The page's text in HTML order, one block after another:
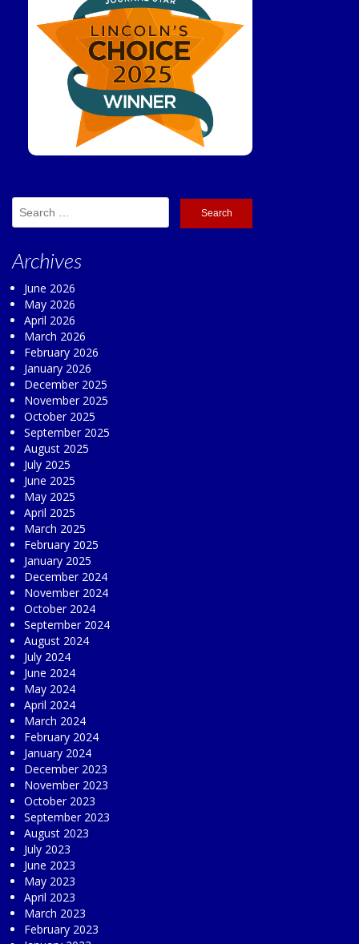
Search
for:
Archives
June 2026
May 2026
April 2026
March 2026
February 2026
January 2026
December 2025
November 2025
October 2025
September 2025
August 2025
July 2025
June 2025
May 2025
April 2025
March 2025
February 2025
January 2025
December 2024
November 2024
October 2024
September 2024
August 2024
July 2024
June 2024
May 2024
April 2024
March 2024
February 2024
January 2024
December 2023
November 2023
October 2023
September 2023
August 2023
July 2023
June 2023
May 2023
April 2023
March 2023
February 2023